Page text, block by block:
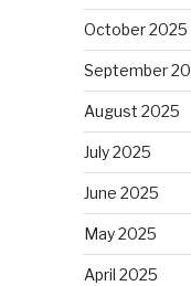
October 2025
September
August 2025
July 2025
June 2025
May 2025
April 2025